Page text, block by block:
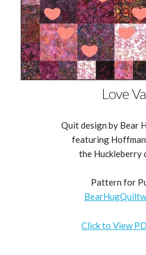
Love
Quit design by Bear
featuring
the Huckleberry
Pattern for
Click to View